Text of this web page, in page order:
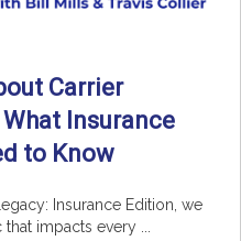
Carrier
Insurance
to Know
Insurance Edition, we
impacts every ...